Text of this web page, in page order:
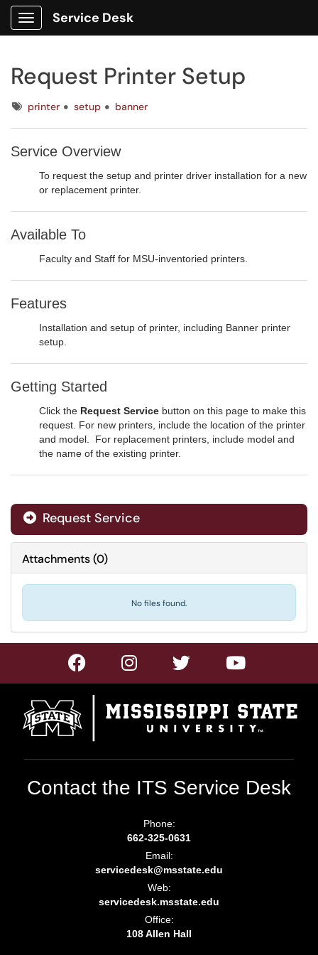
Show Applications Menu
Service Desk
Request Printer Setup
Tagsprinter setup banner
Service Overview
To request the setup and printer driver installation for a new
or replacement printer.
Available To
Faculty and Staff for MSU-inventoried printers.
Features
Installation and setup of printer, including Banner printer
setup.
Getting Started
Click the Request Service button on this page to make this
request. For new printers, include the location of the printer
and model. For replacement printers, include model and
the name of the existing printer.
Request Service
Attachments(0)
No files found.
Contact the ITS Service Desk
Phone:
662-325-0631
Email:
servicedesk@msstate.edu
Web:
servicedesk.msstate.edu
Office:
108 Allen Hall